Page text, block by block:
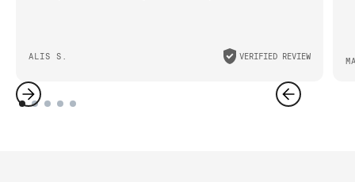
ALIS S. VERIFIED REVIEW